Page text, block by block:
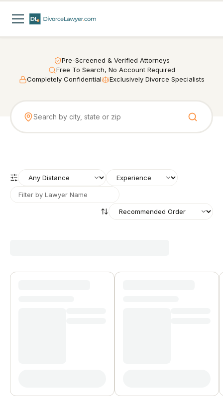
Pre-Screened & Verified Attorneys
Free To Search, No Account Required
Completely Confidential
Exclusively Divorce Specialists